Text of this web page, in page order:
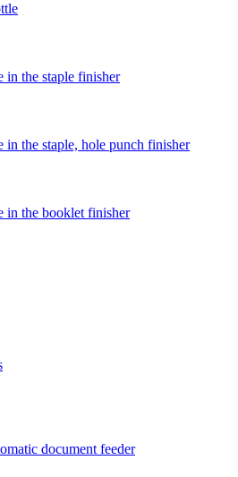
in the staple finisher
in the staple, hole punch finisher
in the booklet finisher
document feeder